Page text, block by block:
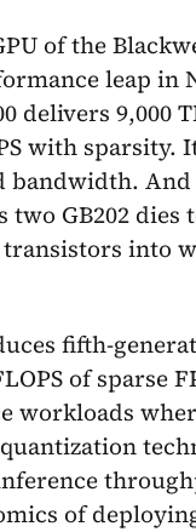
of the
leap in
delivers 9,000
with sparsity.
bandwidth.
GB202 dies
into
fifth-
of sparse
of